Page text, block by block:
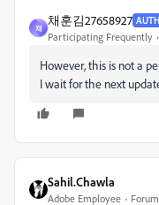
채
채훈김27658927
Participating Frequently
However, this is not a
I wait for the next
Sahil.Chawla
Adobe Employee